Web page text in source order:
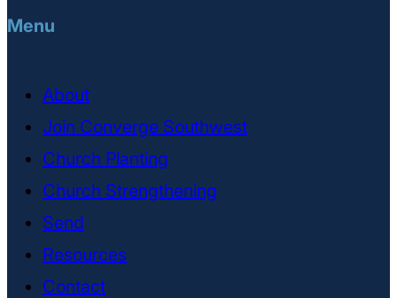
Menu
About
Join Converge Southwest
Church Planting
Church Strengthening
Send
Resources
Contact